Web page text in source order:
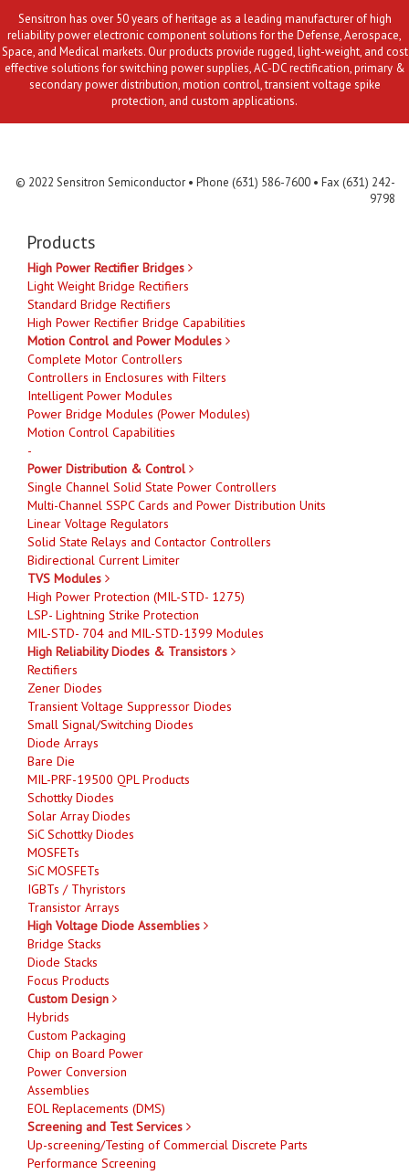
Sensitron has over 50 years of heritage as a leading manufacturer of high
reliability power electronic component solutions for the Defense, Aerospace,
Space, and Medical markets. Our products provide rugged, light-weight, and cost
effective solutions for switching power supplies, AC-DC rectification, primary &
secondary power distribution, motion control, transient voltage spike
protection, and custom applications.
© 2022 Sensitron Semiconductor • Phone (631) 586-7600 • Fax (631) 242-
9798
Products
High Power Rectifier Bridges
Light Weight Bridge Rectifiers
Standard Bridge Rectifiers
High Power Rectifier Bridge Capabilities
Motion Control and Power Modules
Complete Motor Controllers
Controllers in Enclosures with Filters
Intelligent Power Modules
Power Bridge Modules (Power Modules)
Motion Control Capabilities
-
Power Distribution & Control
Single Channel Solid State Power Controllers
Multi-Channel SSPC Cards and Power Distribution Units
Linear Voltage Regulators
Solid State Relays and Contactor Controllers
Bidirectional Current Limiter
TVS Modules
High Power Protection (MIL-STD- 1275)
LSP- Lightning Strike Protection
MIL-STD- 704 and MIL-STD-1399 Modules
High Reliability Diodes & Transistors
Rectifiers
Zener Diodes
Transient Voltage Suppressor Diodes
Small Signal/Switching Diodes
Diode Arrays
Bare Die
MIL-PRF-19500 QPL Products
Schottky Diodes
Solar Array Diodes
SiC Schottky Diodes
MOSFETs
SiC MOSFETs
IGBTs / Thyristors
Transistor Arrays
High Voltage Diode Assemblies
Bridge Stacks
Diode Stacks
Focus Products
Custom Design
Hybrids
Custom Packaging
Chip on Board Power
Power Conversion
Assemblies
EOL Replacements (DMS)
Screening and Test Services
Up-screening/Testing of Commercial Discrete Parts
Performance Screening